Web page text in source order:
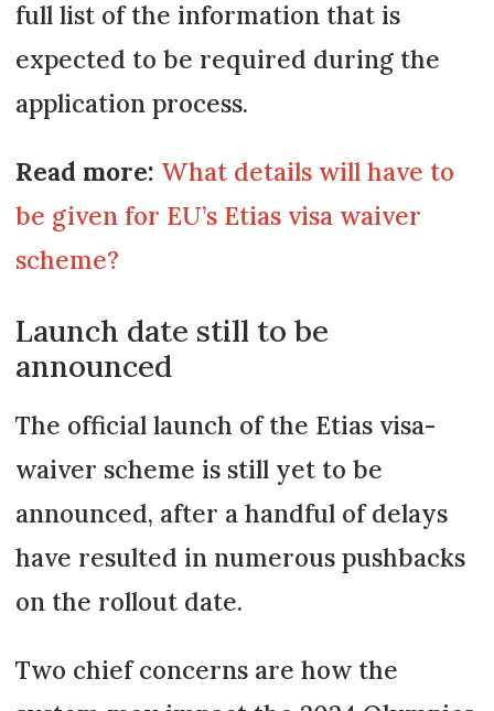
full list of the information that is
expected to be required during the
application process.
Read more: What details will have to
be given for EU’s Etias visa waiver
scheme?
Launch date still to be
announced
The official launch of the Etias visa-
waiver scheme is still yet to be
announced, after a handful of delays
have resulted in numerous pushbacks
on the rollout date.
Two chief concerns are how the